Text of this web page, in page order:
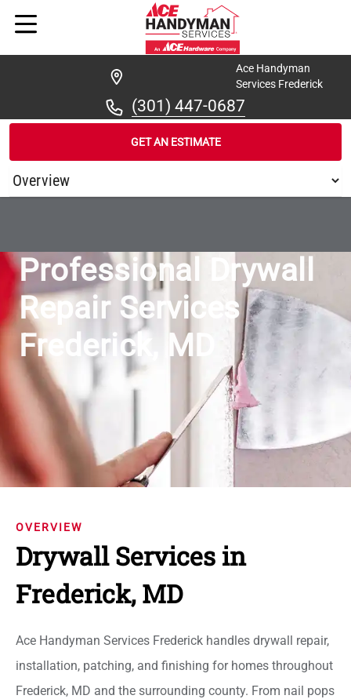
Ace Handyman
Services Frederick
(301) 447-0687
GET AN ESTIMATE
/ ... /ACE HANDYMAN SERVICES FREDERICK DRYWALL
Professional Drywall
Repair Services
Frederick, MD
OVERVIEW
Drywall Services in
Frederick, MD
Ace Handyman Services Frederick handles drywall repair,
installation, patching, and finishing for homes throughout
Frederick, MD and the surrounding county. From nail pops